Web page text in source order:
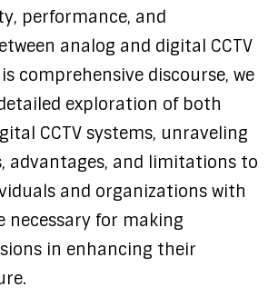
performance, and
analog and digital CCTV
comprehensive discourse, we
exploration of both
CCTV systems, unraveling
advantages, and limitations to
and organizations with
necessary for making
in enhancing their